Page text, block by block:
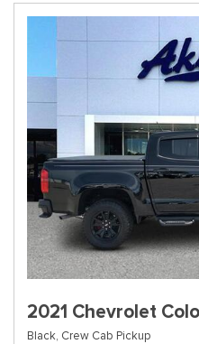
2021 Chevrolet
Black, Crew Cab Pickup